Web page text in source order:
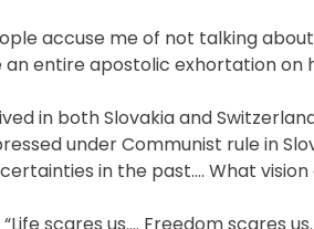
accuse me of not talking
entire apostolic exhortation on
in both Slovakia and
under Communist rule in
in the past…. What